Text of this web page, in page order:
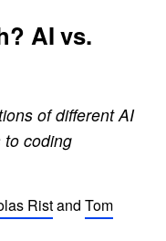
AI vs.
of different AI
to coding
Ristand Tom